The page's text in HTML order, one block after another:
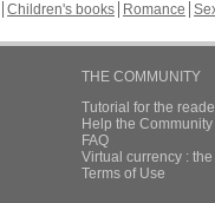
Children's books Romance
THE COMMUNITY
Tutorial for the
Help the
FAQ
Virtual currency :
Terms of Use